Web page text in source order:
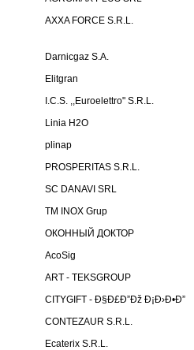
AXXA FORCE S.R.L.
Darnicgaz S.A.
Elitgran
I.C.S. ,,Euroelettro" S.R.L.
Linia H2O
plinap
PROSPERITAS S.R.L.
SC DANAVI SRL
TM INOX Grup
ОКОННЫЙ ДОКТОР
AcoSig
ART - TEKSGROUP
CITYGIFT - Ð§Ð£Ð”Ðž Ð¡Ð›Ð•Ð”
CONTEZAUR S.R.L.
Ecaterix S.R.L.